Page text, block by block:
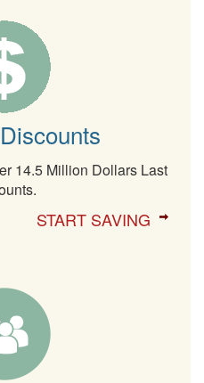
14.5 Million Dollars Last
START SAVING